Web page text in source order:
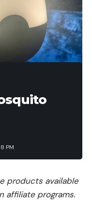
log that barely
the wind blowing, I
motor off the boat
Co-angler and
so many ways this
out there and
control. Thanks
today. Even after
day. My Co
the running for
to all of us to
and always pay as
the boat is under
PM
products available
affiliate programs.